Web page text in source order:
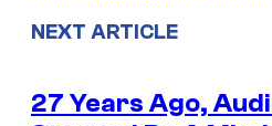
NEXT ARTICLE
27 Years Ago,